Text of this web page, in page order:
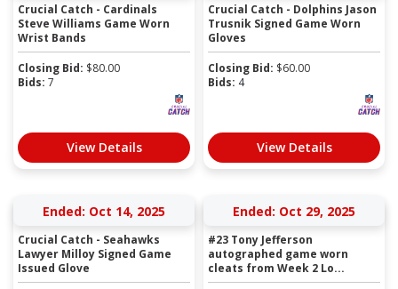
Crucial Catch - Cardinals
Steve Williams Game Worn
Wrist Bands
Closing Bid: $80.00
Bids: 7
View Details
Crucial Catch - Dolphins Jason
Trusnik Signed Game Worn
Gloves
Closing Bid: $60.00
Bids: 4
View Details
Ended: Oct 14, 2025
Crucial Catch - Seahawks
Lawyer Milloy Signed Game
Issued Glove
Ended: Oct 29, 2025
#23 Tony Jefferson
autographed game worn
cleats from Week 2 Lo...